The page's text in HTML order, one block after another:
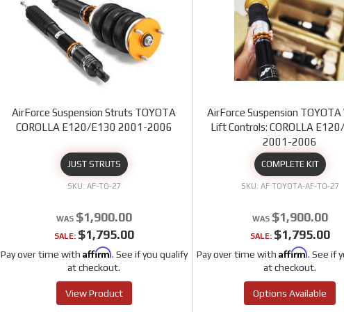
AirForce Suspension Struts TOYOTA
COROLLA E120/E130 2001-2006
JUST STRUTS
AF-TO-27
$1,900.00
SALE: $1,795.00
Pay over time with Affirm. See if you qualify
at checkout.
View Product
AirForce Suspension
Lift Controls: COROLLA
2001-2006
COMPLETE KIT
AF TOYOTA-AF-TO-27
$1,900.00
SALE: $1,795.00
Pay over time with Affirm. See if
at checkout.
Options Available